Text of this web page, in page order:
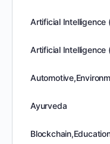
Artificial Intelligence
Artificial Intelligence
Ayurveda